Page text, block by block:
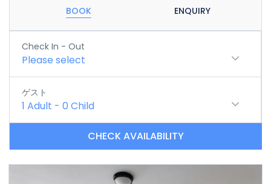
BOOK ENQUIRY
Check In - Out
Please select
ゲスト
1 Adult - 0 Child
CHECK AVAILABILITY